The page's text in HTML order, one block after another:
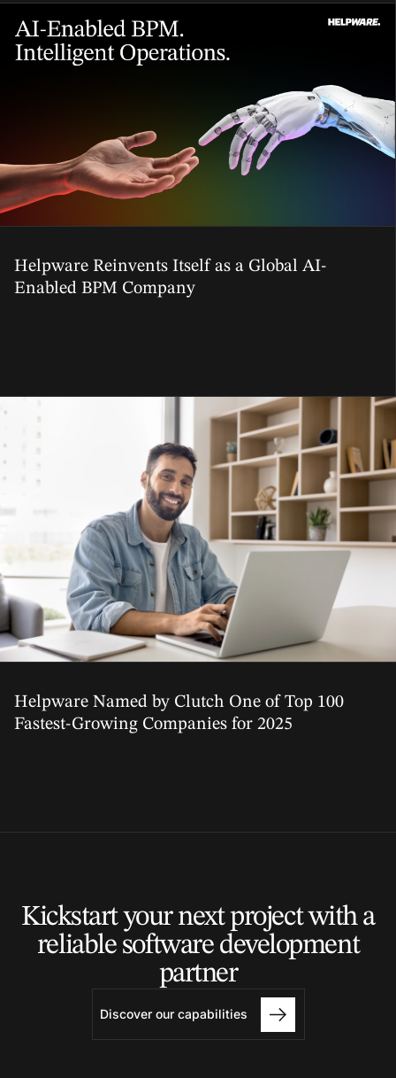
Helpware Reinvents Itself as a Global AI-
Enabled BPM Company
Helpware Named by Clutch One of Top 100
Fastest-Growing Companies for 2025
Kickstart your next projectwith a
reliable software development
partner
Discover our capabilities